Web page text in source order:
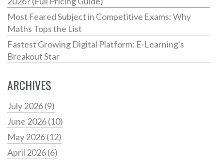
Most Feared Subject in Competitive Exams: Why
Maths Tops the List
Fastest Growing Digital Platform: E-Learning's
Breakout Star
ARCHIVES
July 2026(9)
June 2026(10)
May 2026(12)
April 2026(6)